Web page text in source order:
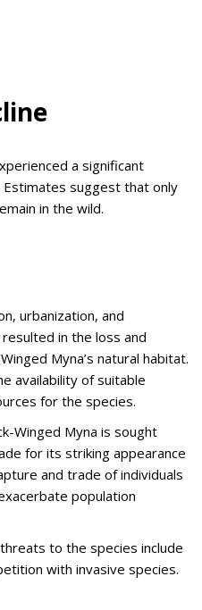
a significant
Estimates suggest that only
in the wild.
urbanization, and
in the loss and
Myna’s natural habitat.
availability of suitable
for the species.
Winged Myna is sought
for its striking appearance
and trade of individuals
population
to the species include
with invasive species.